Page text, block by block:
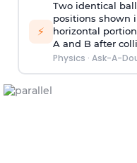
⚡
Two identical
positions shown
horizontal
A and B after
Physics · Ask-A-